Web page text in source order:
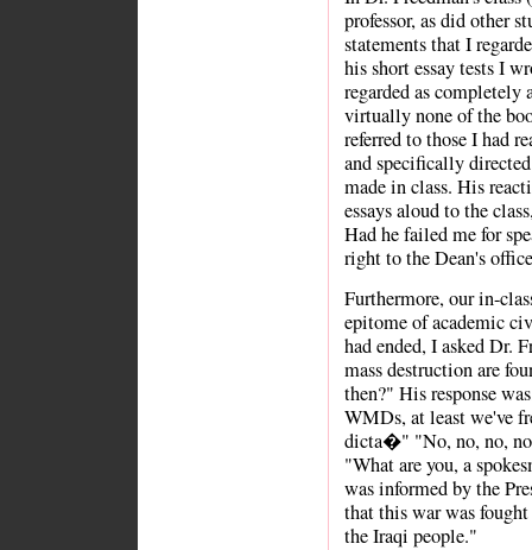
professor, as did other
statements that I
his short essay tests I
regarded as
virtually none of the
referred to those I had
and specifically
made in class. His
essays aloud to the
Had he failed me for
right to the Dean's
Furthermore, our in-
epitome of academic
had ended, I asked Dr.
mass destruction are
then?" His response
WMDs, at least we've
dicta�" "No, no, no,
"What are you, a
was informed by the
that this war was
the Iraqi people."